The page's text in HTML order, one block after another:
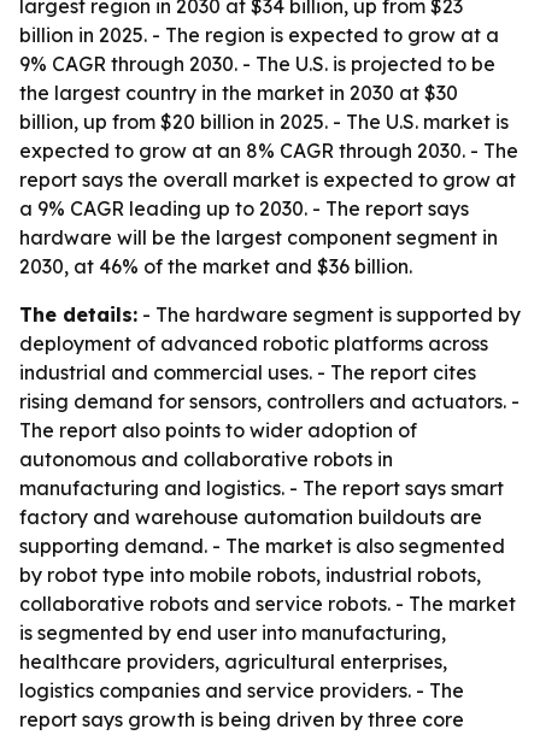
largest region in 2030 at $34 billion, up from $23
billion in 2025. - The region is expected to grow at a
9% CAGR through 2030. - The U.S. is projected to be
the largest country in the market in 2030 at $30
billion, up from $20 billion in 2025. - The U.S. market is
expected to grow at an 8% CAGR through 2030. - The
report says the overall market is expected to grow at
a 9% CAGR leading up to 2030. - The report says
hardware will be the largest component segment in
2030, at 46% of the market and $36 billion.
The details: - The hardware segment is supported by
deployment of advanced robotic platforms across
industrial and commercial uses. - The report cites
rising demand for sensors, controllers and actuators. -
The report also points to wider adoption of
autonomous and collaborative robots in
manufacturing and logistics. - The report says smart
factory and warehouse automation buildouts are
supporting demand. - The market is also segmented
by robot type into mobile robots, industrial robots,
collaborative robots and service robots. - The market
is segmented by end user into manufacturing,
healthcare providers, agricultural enterprises,
logistics companies and service providers. - The
report says growth is being driven by three core